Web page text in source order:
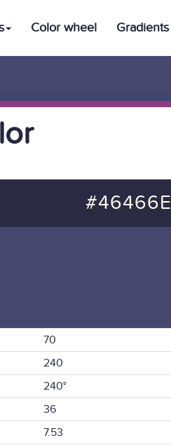
Color wheel Gradients
#46466E
70
240
240°
36
7.53